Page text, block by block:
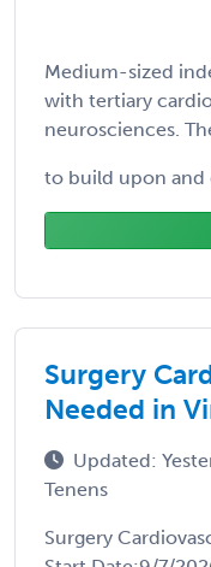
Medium-sized
with tertiary
neurosciences.
to build upon and
Surgery
Needed in
Updated:
Tenens
Surgery